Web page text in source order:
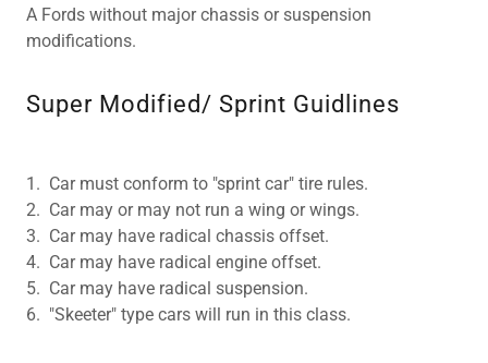
A Fords without major chassis or suspension
modifications.
Super Modified/ Sprint Guidlines
1. Car must conform to "sprint car" tire rules.
2. Car may or may not run a wing or wings.
3. Car may have radical chassis offset.
4. Car may have radical engine offset.
5. Car may have radical suspension.
6. "Skeeter" type cars will run in this class.